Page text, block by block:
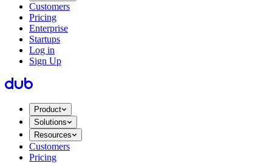
Customers
Pricing
Enterprise
Startups
Log in
Sign Up
Product
Solutions
Resources
Customers
Pricing